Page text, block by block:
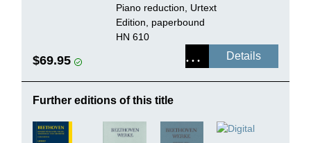
Piano reduction, Urtext
Edition, paperbound
HN 610
$69.95 Details
Further editions of this title